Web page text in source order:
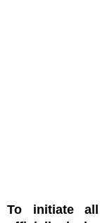
To initiate